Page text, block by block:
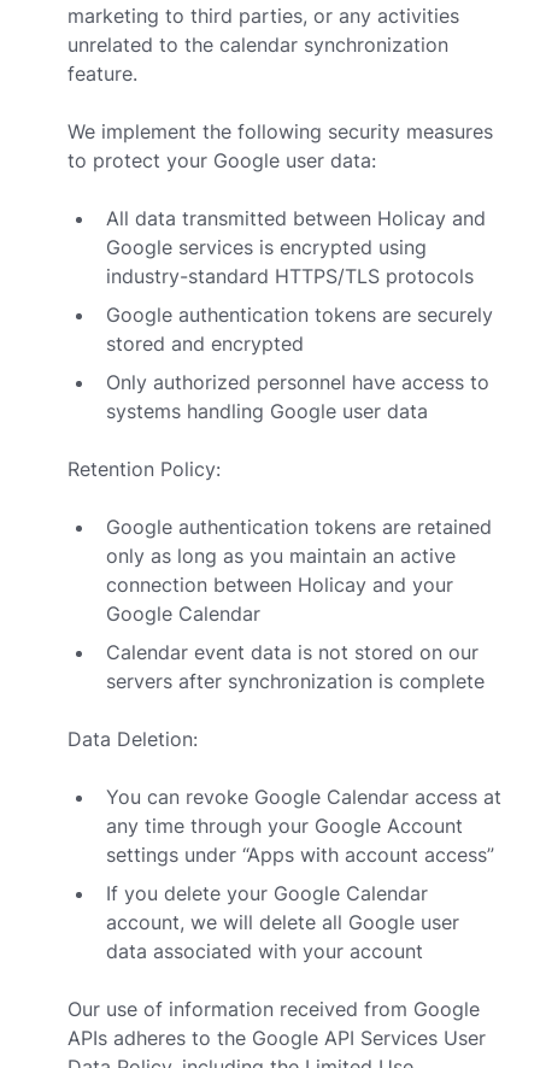
marketing to third parties, or any activities
unrelated to the calendar synchronization
feature.
We implement the following security measures
to protect your Google user data:
All data transmitted between Holicay and
Google services is encrypted using
industry-standard HTTPS/TLS protocols
Google authentication tokens are securely
stored and encrypted
Only authorized personnel have access to
systems handling Google user data
Retention Policy:
Google authentication tokens are retained
only as long as you maintain an active
connection between Holicay and your
Google Calendar
Calendar event data is not stored on our
servers after synchronization is complete
Data Deletion:
You can revoke Google Calendar access at
any time through your Google Account
settings under “Apps with account access”
If you delete your Google Calendar
account, we will delete all Google user
data associated with your account
Our use of information received from Google
APIs adheres to the Google API Services User